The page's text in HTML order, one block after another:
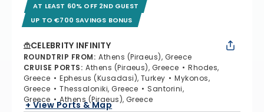
AT LEAST 60% OFF 2ND GUEST
UP TO €700 SAVINGS BONUS
CELEBRITY INFINITY
ROUNDTRIP FROM: Athens (Piraeus), Greece
CRUISE PORTS: Athens (Piraeus), Greece
Rhodes,
Greece
Ephesus (Kusadasi), Turkey
Mykonos,
Greece
Thessaloniki, Greece
Santorini,
Greece
Athens (Piraeus), Greece
+ View Ports & Map